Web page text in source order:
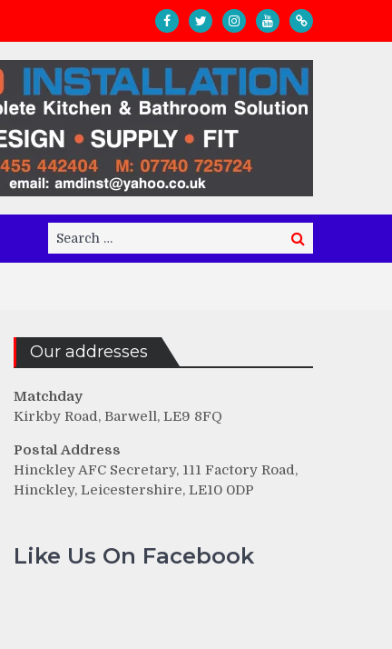
Search
for:
Search
Our addresses
Matchday
Kirkby Road, Barwell, LE9 8FQ
Postal Address
Hinckley AFC Secretary, 111 Factory Road,
Hinckley, Leicestershire, LE10 0DP
Like Us On Facebook